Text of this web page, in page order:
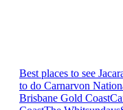
Best places to see
to do Carnarvon
Brisbane Gold Coast